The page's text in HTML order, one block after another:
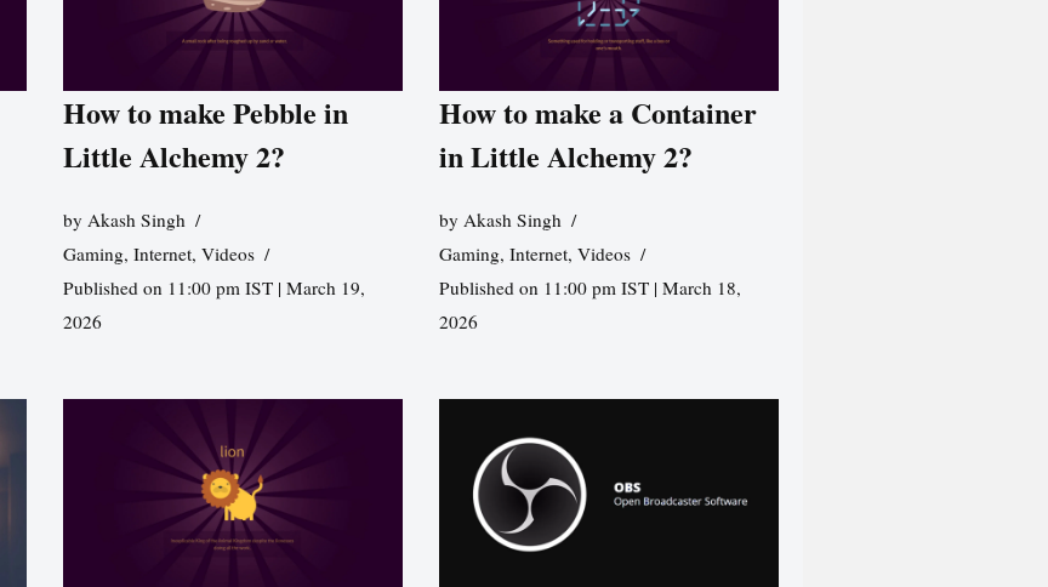
How to make Pebble in
Little Alchemy 2?
by Akash Singh
Gaming, Internet, Videos
Published on 11:00 pm IST | March 19,
2026
How to make a Container
in Little Alchemy 2?
byAkash Singh
Gaming,Internet,Videos
Published on 11:00 pm IST | March 18,
2026